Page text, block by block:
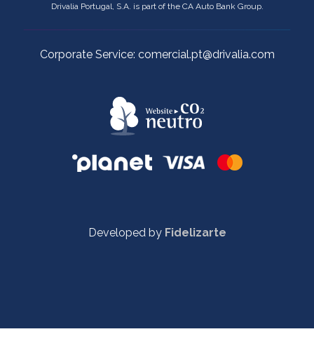
Drivalia Portugal, S.A. is part of the CA Auto Bank Group.
Corporate Service: comercial.pt@drivalia.com
Developed by Fidelizarte